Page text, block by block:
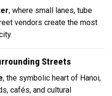
, where small lanes, tube
vendors create the most
Streets
, the symbolic heart of Hanoi,
cafés, and cultural